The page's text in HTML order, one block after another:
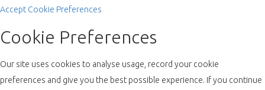
Accept Cookie Preferences
Cookie Preferences
Our site uses cookies to analyse usage, record your cookie
preferences and give you the best possible experience. If you continue